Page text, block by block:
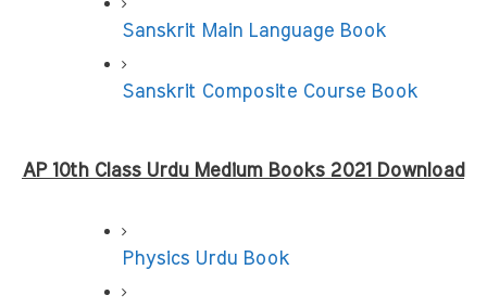
Sanskrit Main Language Book
Sanskrit Composite Course Book
AP 10th Class Urdu Medium Books 2021 Download
Physics Urdu Book